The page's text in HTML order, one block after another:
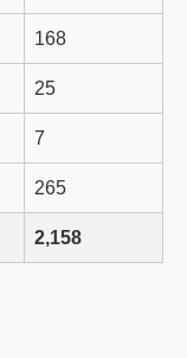
168
25
7
265
2,158